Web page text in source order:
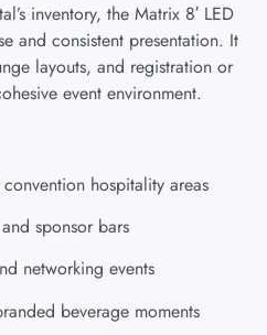
inventory, the Matrix 8′ LED
and consistent presentation. It
layouts, and registration or
event environment.
hospitality areas
sponsor bars
networking events
beverage moments